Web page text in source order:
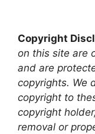
Copyright
on this site are
and are
copyrights. We
copyright to
copyright
removal or